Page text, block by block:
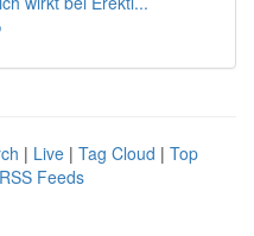
| Live | Tag Cloud | Top
Feeds